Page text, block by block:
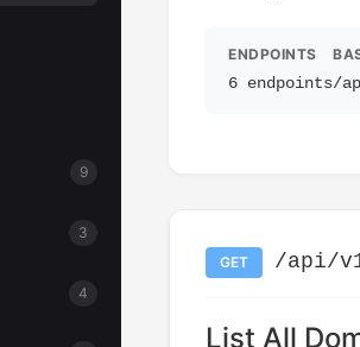
9
3
4
ENDPOINTS
6 endpoints/
GET /api/
List All